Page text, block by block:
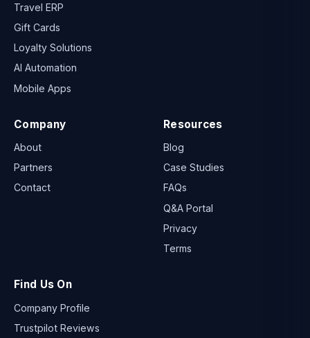
Travel ERP
Gift Cards
Loyalty Solutions
AI Automation
Mobile Apps
Company
About
Partners
Contact
Resources
Blog
Case Studies
FAQs
Q&A Portal
Privacy
Terms
Find Us On
Company Profile
Trustpilot Reviews